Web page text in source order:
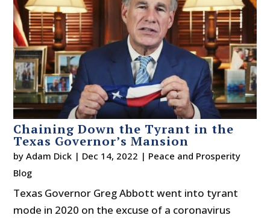
Chaining Down the Tyrant in the
Texas Governor’s Mansion
byAdam Dick | Dec 14, 2022 | Peace and Prosperity
Blog
Texas Governor Greg Abbott went into tyrant
mode in 2020 on the excuse of a coronavirus